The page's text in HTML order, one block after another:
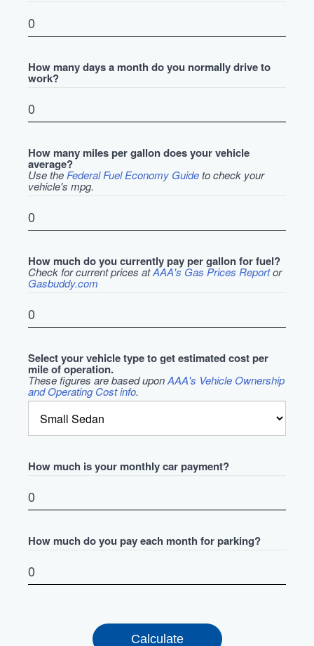
How many days a month do you normally drive to
work?
How many miles per gallon does your vehicle
average?
Use the Federal Fuel Economy Guideto check your
vehicle's mpg.
How much do you currently pay per gallon for fuel?
Check for current prices atAAA's Gas Prices Reportor
Gasbuddy.com
Select your vehicle type to get estimated cost per
mile of operation.
These figures are based uponAAA's Vehicle Ownership
and Operating Cost info.
How much is your monthly car payment?
How much do you pay each month for parking?